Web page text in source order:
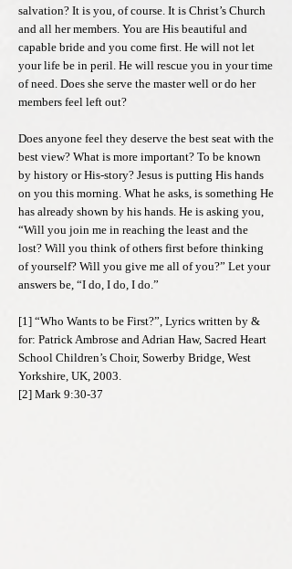
salvation? It is you, of course. It is Christ’s Church
and all her members. You are His beautiful and
capable bride and you come first. He will not let
your life be in peril. He will rescue you in your time
of need. Does she serve the master well or do her
members feel left out?
Does anyone feel they deserve the best seat with the
best view? What is more important? To be known
by history or His-story? Jesus is putting His hands
on you this morning. What he asks, is something He
has already shown by his hands. He is asking you,
“Will you join me in reaching the least and the
lost? Will you think of others first before thinking
of yourself? Will you give me all of you?” Let your
answers be, “I do, I do, I do.”
[1] “Who Wants to be First?”, Lyrics written by &
for: Patrick Ambrose and Adrian Haw, Sacred Heart
School Children’s Choir, Sowerby Bridge, West
Yorkshire, UK, 2003.
[2] Mark 9:30-37